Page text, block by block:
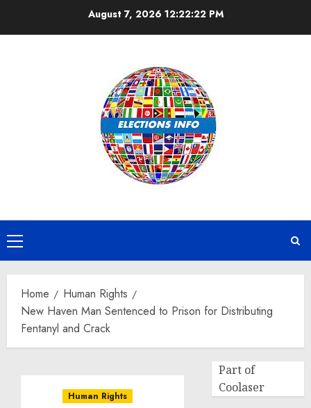
August 7, 2026 12:22:22 PM
Primary
Menu
Home
Human Rights
New Haven Man Sentenced to Prison for Distributing
Fentanyl and Crack
Human Rights
Part of
Coolaser